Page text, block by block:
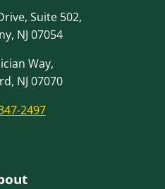
Suite 502,
NJ 07054
Way,
NJ 07070
2497